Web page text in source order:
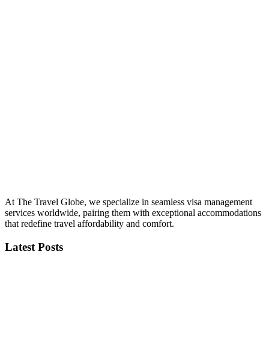
At The Travel Globe, we specialize in seamless visa management
services worldwide, pairing them with exceptional accommodations
that redefine travel affordability and comfort.
Latest Posts